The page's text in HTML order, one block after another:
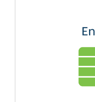
The
chosen